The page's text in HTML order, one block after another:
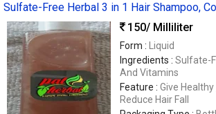
Sulfate-Free Herbal 3 in 1 Hair Shampoo,
150/ Milliliter
Form :
Liquid
Ingredients : Sulfate-
And Vitamins
Feature : Give Healthy
Reduce Hair Fall